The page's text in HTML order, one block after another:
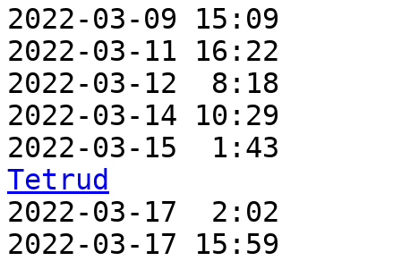
2022-03-09 15:09
2022-03-11 16:22
2022-03-12  8:18
2022-03-14 10:29
2022-03-15  1:43
Tetrud
2022-03-17  2:02
2022-03-17 15:59